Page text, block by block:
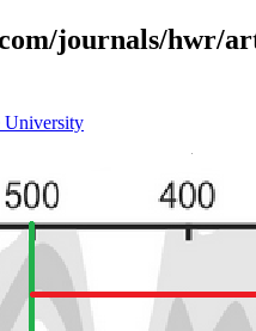
journals/hwr/
University